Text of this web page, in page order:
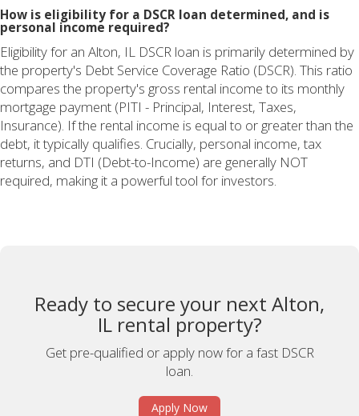
How is eligibility for a DSCR loan determined, and is
personal income required?
Eligibility for an Alton, IL DSCR loan is primarily determined by
the property's Debt Service Coverage Ratio (DSCR). This ratio
compares the property's gross rental income to its monthly
mortgage payment (PITI - Principal, Interest, Taxes,
Insurance). If the rental income is equal to or greater than the
debt, it typically qualifies. Crucially, personal income, tax
returns, and DTI (Debt-to-Income) are generally NOT
required, making it a powerful tool for investors.
Ready to secure your next Alton,
IL rental property?
Get pre-qualified or apply now for a fast DSCR
loan.
Apply Now